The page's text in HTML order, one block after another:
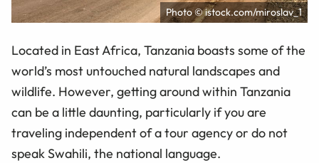
Photo © istock.com/miroslav_1
Located in East Africa, Tanzania boasts some of the
world’s most untouched natural landscapes and
wildlife. However, getting around within Tanzania
can be a little daunting, particularly if you are
traveling independent of a tour agency or do not
speak Swahili, the national language.